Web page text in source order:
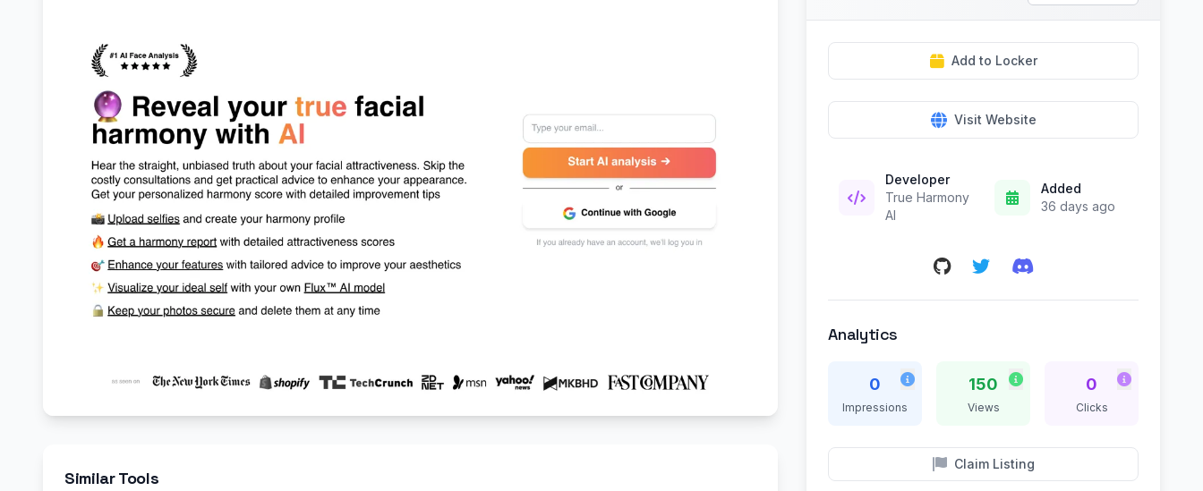
Similar Tools
Add to Locker
Visit Website
Developer
True Harmony
AI
Added
36 days ago
Analytics
0
Impressions
150
Views
0
Clicks
Claim Listing